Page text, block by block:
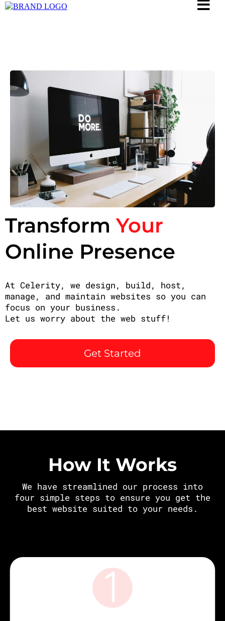
TransformYour
Online Presence
At Celerity, we design, build, host,
manage, and maintain websites so you can
focus on your business.
Let us worry about the web stuff!
Get Started
How It Works
We have streamlined our process into
four simple steps to ensure you get the
best website suited to your needs.